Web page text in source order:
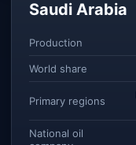
Saudi Arabia
Production
World share
Primary regions
National oil